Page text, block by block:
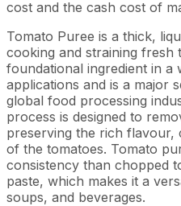
cost and the cash cost of
Tomato Puree is a thick,
cooking and straining fresh
foundational ingredient in a
applications and is a major
global food processing
process is designed to
preserving the rich flavour,
of the tomatoes. Tomato
consistency than chopped
paste, which makes it a
soups, and beverages.